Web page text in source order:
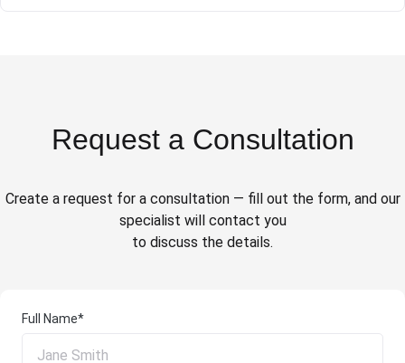
Request a Consultation
Create a request for a consultation — fill out the form, and our
specialist will contact you
to discuss the details.
Full Name*